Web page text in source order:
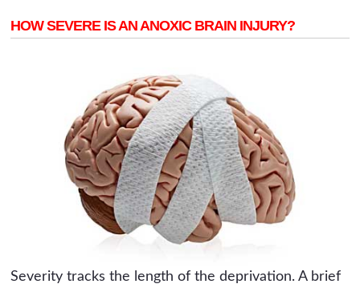
HOW SEVERE IS AN ANOXIC BRAIN INJURY?
Severity tracks the length of the deprivation. A brief